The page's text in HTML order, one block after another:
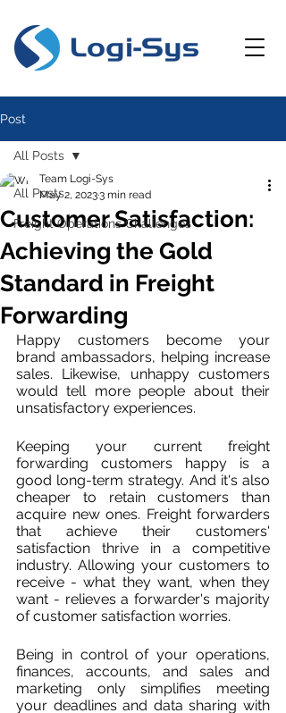
Post
All Posts
Freight Operations Challenges
All Posts
Customer Satisfaction:
Achieving the Gold
Standard in Freight
Forwarding
Team Logi-Sys
May 2, 20233 min read
Happy customers become your
brand ambassadors, helping increase
sales. Likewise, unhappy customers
would tell more people about their
unsatisfactory experiences.
Keeping your current freight
forwarding customers happy is a
good long-term strategy. And it's also
cheaper to retain customers than
acquire new ones. Freight forwarders
that achieve their customers'
satisfaction thrive in a competitive
industry. Allowing your customers to
receive - what they want, when they
want - relieves a forwarder's majority
of customer satisfaction worries.
Being in control of your operations,
finances, accounts, and sales and
marketing only simplifies meeting
your deadlines and data sharing with